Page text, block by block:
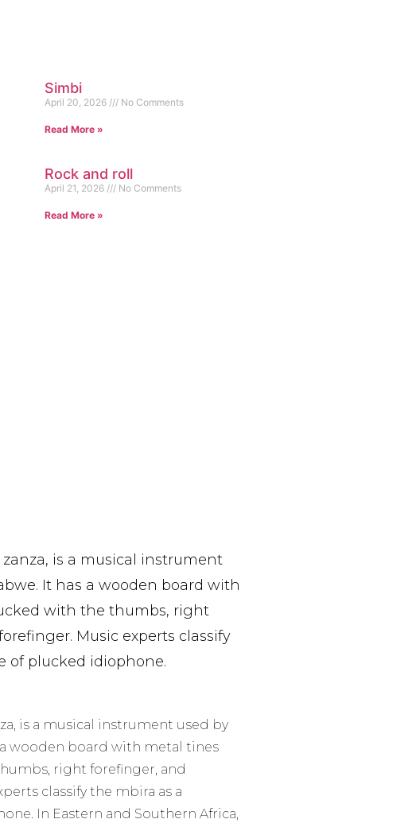
Simbi
April 20, 2026 No Comments
Read More »
Rock and roll
April 21, 2026 No Comments
Read More »
is a musical instrument
It has a wooden board with
with the thumbs, right
Music experts classify
of plucked idiophone.
is a musical instrument used by
wooden board with metal tines
right forefinger, and
classify the mbira as a
In Eastern and Southern Africa,